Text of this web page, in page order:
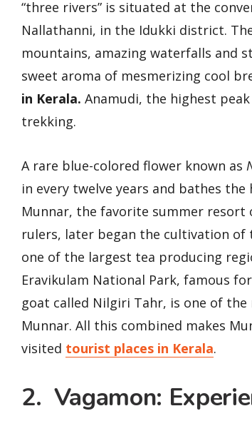
“three rivers” is situated at the
Nallathanni, in the Idukki district.
mountains, amazing waterfalls and
sweet aroma of mesmerizing cool
in Kerala. Anamudi, the highest
trekking.
A rare blue-colored flower known as
in every twelve years and bathes the
Munnar, the favorite summer
rulers, later began the cultivation of
one of the largest tea producing
Eravikulam National Park, famous
goat called Nilgiri Tahr, is one of
Munnar. All this combined makes
visited tourist places in Kerala.
2. Vagamon: